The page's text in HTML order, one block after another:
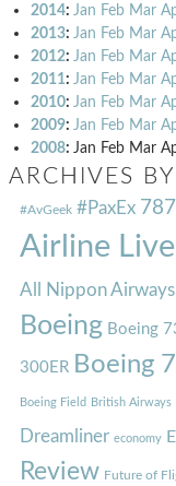
2014: Jan Feb Mar
2013: Jan Feb Mar
2012: Jan Feb Mar
2011: Jan Feb Mar
2010: Jan Feb Mar
2009: Jan Feb Mar
2008: Jan Feb Mar
ARCHIVES
#AvGeek #PaxEx
Airline
All Nippon Airways
Boeing Boeing
300ER Boeing
Boeing Field British Airways
Dreamliner economy
Review Future of